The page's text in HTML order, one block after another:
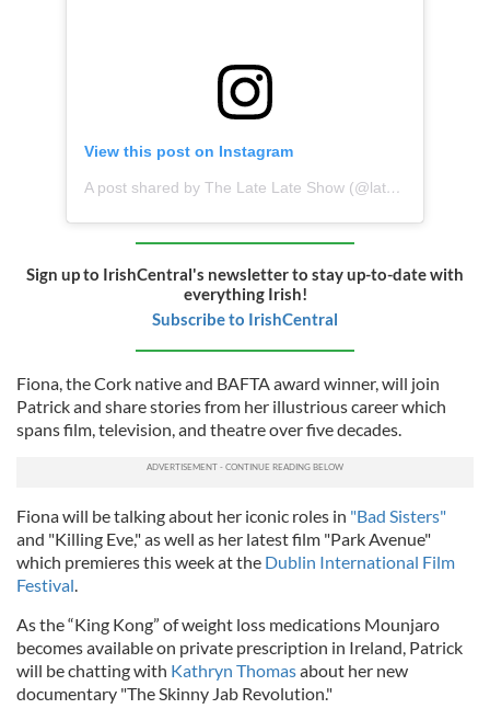
View this post on Instagram
A post shared by The Late Late Show (@latelaterte)
Sign up to IrishCentral's newsletter to stay up-to-date with
everything Irish!
Subscribe to IrishCentral
Fiona, the Cork native and BAFTA award winner, will join
Patrick and share stories from her illustrious career which
spans film, television, and theatre over five decades.
Fiona will be talking about her iconic roles in "Bad Sisters"
and "Killing Eve," as well as her latest film "Park Avenue"
which premieres this week at the Dublin International Film
Festival
As the “King Kong” of weight loss medications Mounjaro
becomes available on private prescription in Ireland, Patrick
will be chatting with Kathryn Thomasabout her new
documentary "The Skinny Jab Revolution."